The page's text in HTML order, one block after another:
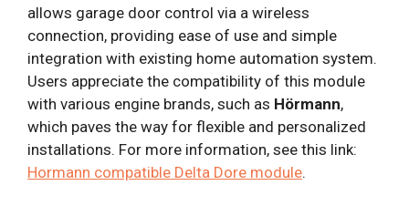
allows garage door control via a wireless
connection, providing ease of use and simple
integration with existing home automation system.
Users appreciate the compatibility of this module
with various engine brands, such as Hörmann,
which paves the way for flexible and personalized
installations. For more information, see this link:
Hormann compatible Delta Dore module.